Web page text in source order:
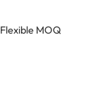
Flexible MOQ